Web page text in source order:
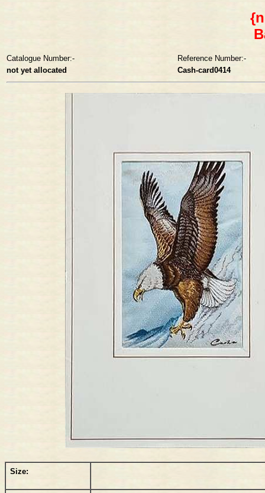
Catalogue Number:-
Reference Number:-
not yet allocated
Cash-card0414
Size: